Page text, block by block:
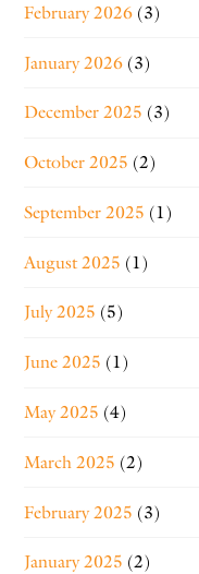
February 2026 (3)
January 2026 (3)
December 2025 (3)
October 2025 (2)
September 2025 (1)
August 2025 (1)
July 2025 (5)
June 2025 (1)
May 2025 (4)
March 2025 (2)
February 2025 (3)
January 2025 (2)